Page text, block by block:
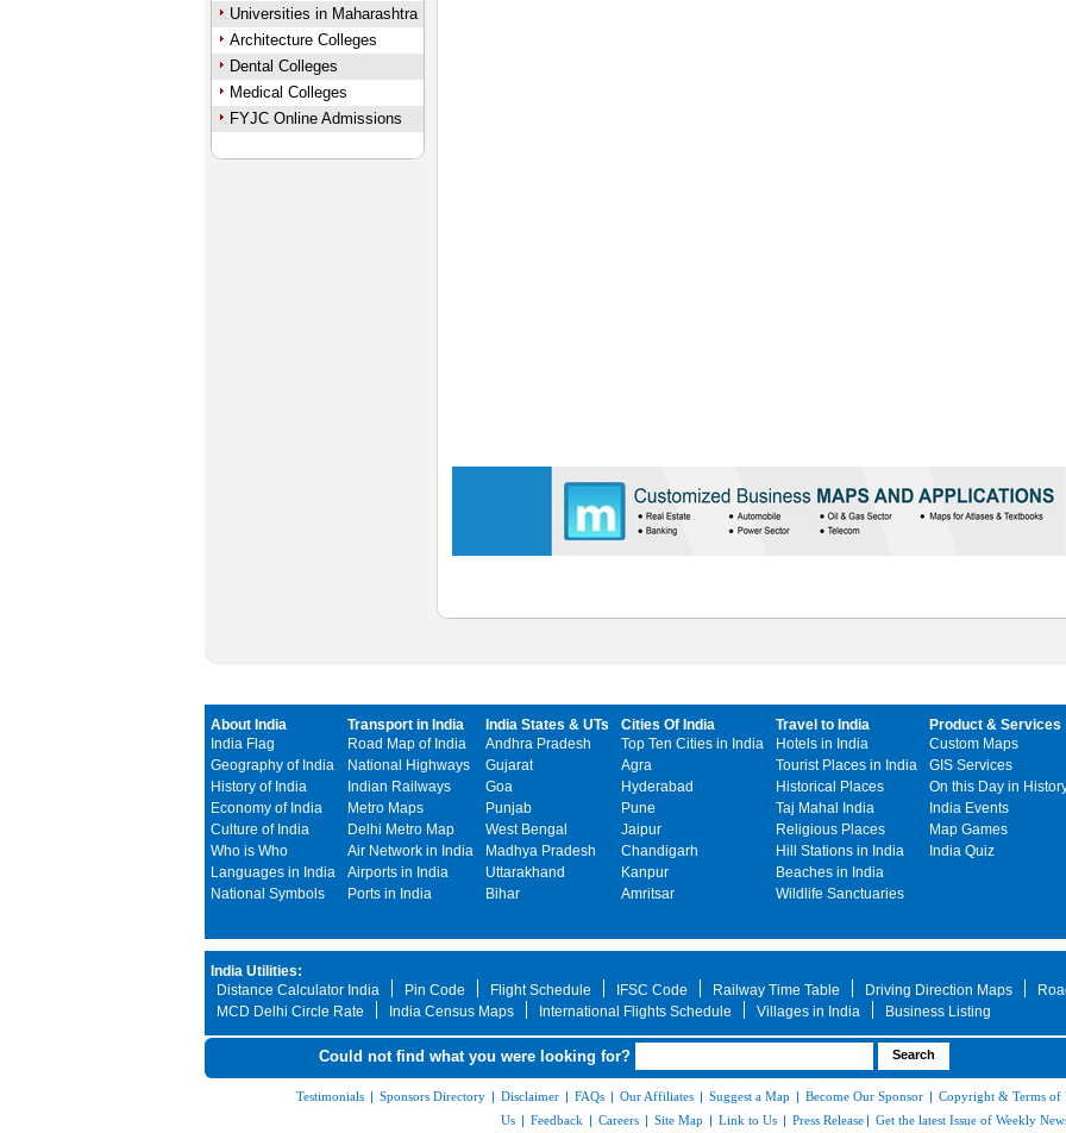
Universities in Maharashtra
Architecture Colleges
Dental Colleges
Medical Colleges
FYJC Online Admissions
About India
India Flag
Geography of India
History of India
Economy of India
Culture of India
Who is Who
Languages in India
National Symbols
Transport in India
Road Map of India
National Highways
Indian Railways
Metro Maps
Delhi Metro Map
Air Network in India
Airports in India
Ports in India
India States & UTs
Andhra Pradesh
Gujarat
Goa
Punjab
West Bengal
Madhya Pradesh
Uttarakhand
Bihar
Cities Of India
Top Ten Cities in India
Agra
Hyderabad
Pune
Jaipur
Chandigarh
Kanpur
Amritsar
Travel to India
Hotels in India
Tourist Places in India
Historical Places
Taj Mahal India
Religious Places
Hill Stations in India
Beaches in India
Wildlife Sanctuaries
Product & Services
Custom Maps
GIS Services
On this Day in
India Events
Map Games
India Quiz
India Utilities:
Distance Calculator India
Pin Code Flight Schedule IFSC Code Railway Time Table Driving Direction Maps
MCD Delhi Circle Rate
India Census Maps International Flights Schedule Villages in India Business Listing
Could not find what you were looking for?
Testimonials | Sponsors Directory | Disclaimer | FAQs | Our Affiliates | Suggest a Map | Become Our Sponsor | Copyright & Terms of
Us | Feedback | Careers | Site Map | Link to Us | Press Release | Get the latest Issue of Weekly